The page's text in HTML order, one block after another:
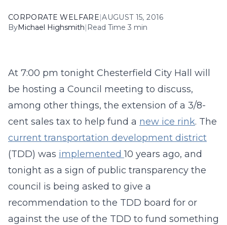
CORPORATE WELFARE|AUGUST 15, 2016
ByMichael Highsmith| Read Time 3 min
At 7:00 pm tonight Chesterfield City Hall will
be hosting a Council meeting to discuss,
among other things, the extension of a 3/8-
cent sales tax to help fund a new ice rink. The
current transportation development district
(TDD) was implemented10 years ago, and
tonight as a sign of public transparency the
council is being asked to give a
recommendation to the TDD board for or
against the use of the TDD to fund something